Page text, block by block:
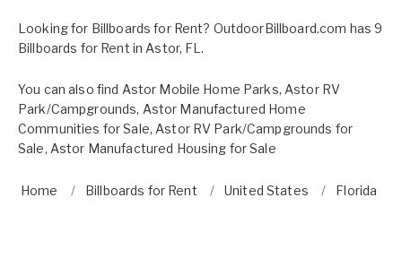
Looking for Billboards for Rent? OutdoorBillboard.com has 9
Billboards for Rent in Astor, FL.
You can also find Astor Mobile Home Parks, Astor RV
Park/Campgrounds, Astor Manufactured Home
Communities for Sale, Astor RV Park/Campgrounds for
Sale, Astor Manufactured Housing for Sale
Home Billboards for Rent United States Florida